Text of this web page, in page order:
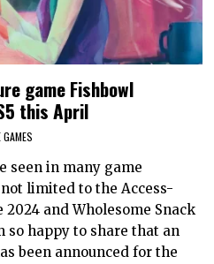
game Fishbowl
this April
GAMES
seen in many game
limited to the Access-
and Wholesome Snack
so happy to share that an
been announced for the